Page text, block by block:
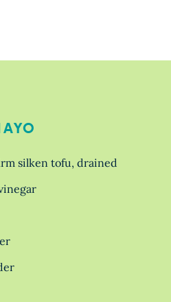
silken tofu, drained